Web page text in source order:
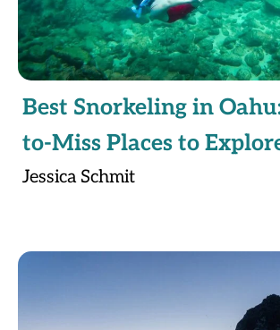
Best Snorkeling in
to-Miss Places to
Jessica Schmit